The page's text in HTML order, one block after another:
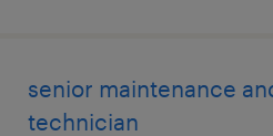
senior maintenance
technician